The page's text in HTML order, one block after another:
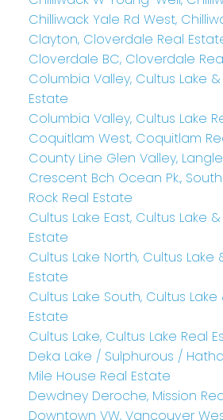
Chilliwack Yale Rd West,
Clayton, Cloverdale Real
Cloverdale BC, Cloverdale
Columbia Valley, Cultus Lake
Estate
Columbia Valley, Cultus Lake
Coquitlam West, Coquitlam
County Line Glen Valley,
Crescent Bch Ocean Pk.,
Rock Real Estate
Cultus Lake East, Cultus Lake
Estate
Cultus Lake North, Cultus Lake
Estate
Cultus Lake South, Cultus Lake
Estate
Cultus Lake, Cultus Lake Real
Deka Lake / Sulphurous /
Mile House Real Estate
Dewdney Deroche, Mission
Downtown VW, Vancouver